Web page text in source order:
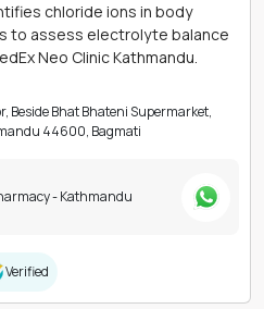
chloride ions in body
to assess electrolyte balance
Neo Clinic Kathmandu.
Beside Bhat Bhateni Supermarket,
44600, Bagmati
- Kathmandu
Verified